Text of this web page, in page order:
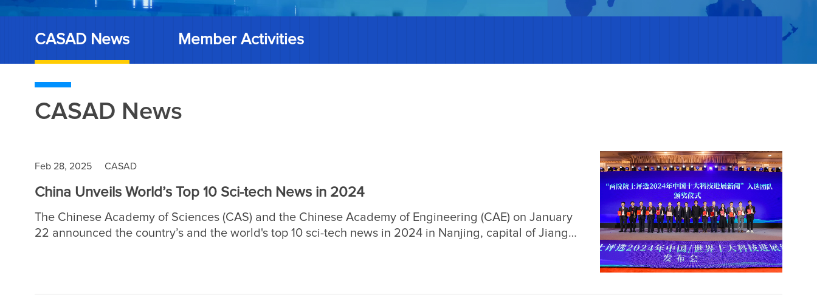
CASAD News Member Activities
CASAD News
Feb 28, 2025 CASAD
China Unveils World’s Top 10 Sci-tech News in 2024
The Chinese Academy of Sciences (CAS) and the Chinese Academy of Engineering (CAE) on January
22 announced the country’s and the world's top 10 sci-tech news in 2024 in Nanjing, capital of Jiangsu